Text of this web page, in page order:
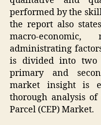
performed by the
the report also
macro-
administrating
is divided into two
primary and
market insight is
thorough analysis
Parcel (CEP) Market.